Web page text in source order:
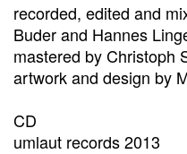
recorded, edited and
Buder and Hannes
mastered by Christoph
artwork and design by
CD
umlaut records 2013